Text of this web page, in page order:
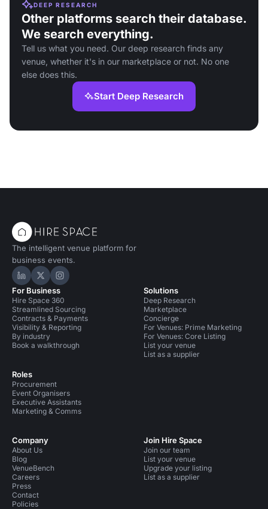
DEEP RESEARCH
Other platforms search their database.
We search everything.
Tell us what you need. Our deep research finds any
venue, whether it's in our marketplace or not. No one
else does this.
Start Deep Research
The intelligent venue platform for
business events.
Hire Space on LinkedIn
Hire Space on X
Hire Space on Instagram
For Business
Hire Space 360
Streamlined Sourcing
Contracts & Payments
Visibility & Reporting
By industry
Book a walkthrough
Roles
Procurement
Event Organisers
Executive Assistants
Marketing & Comms
Solutions
Deep Research
Marketplace
Concierge
For Venues: Prime Marketing
For Venues: Core Listing
List your venue
List as a supplier
Company
About Us
Blog
VenueBench
Careers
Press
Contact
Policies
Join Hire Space
Join our team
List your venue
Upgrade your listing
List as a supplier